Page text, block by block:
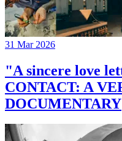
31 Mar 2026
"A sincere love
CONTACT: A
DOCUMENTARY